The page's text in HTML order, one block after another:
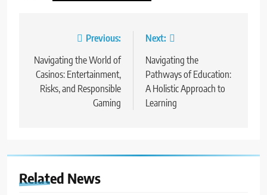
navigation
Previous:
Navigating the World of
Casinos: Entertainment,
Risks, and Responsible
Gaming
Next:
Navigating the
Pathways of Education:
A Holistic Approach to
Learning
Related News